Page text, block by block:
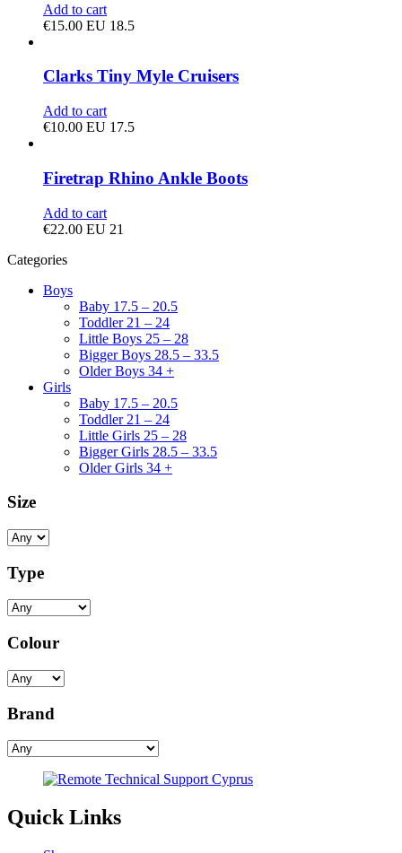
Add to cart
€15.00 EU 18.5
Clarks Tiny Myle Cruisers
Add to cart
€10.00 EU 17.5
Firetrap Rhino Ankle Boots
Add to cart
€22.00 EU 21
Categories
Boys
Baby 17.5 – 20.5
Toddler 21 – 24
Little Boys 25 – 28
Bigger Boys 28.5 – 33.5
Older Boys 34 +
Girls
Baby 17.5 – 20.5
Toddler 21 – 24
Little Girls 25 – 28
Bigger Girls 28.5 – 33.5
Older Girls 34 +
Size
Type
Colour
Brand
Quick Links